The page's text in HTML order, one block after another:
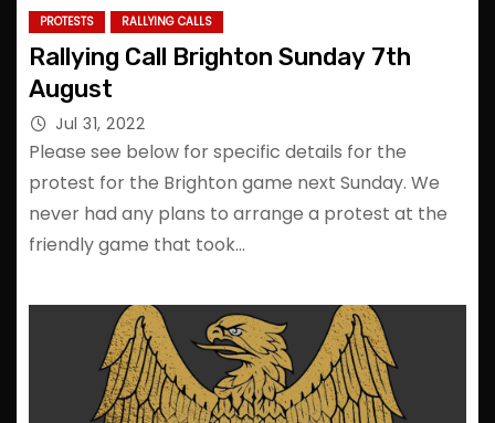
PROTESTS RALLYING CALLS
Rallying Call Brighton Sunday 7th
August
Jul 31, 2022
Please see below for specific details for the
protest for the Brighton game next Sunday. We
never had any plans to arrange a protest at the
friendly game that took…